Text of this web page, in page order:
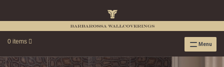
0 items Menu
RAFFIA WALLPAPER